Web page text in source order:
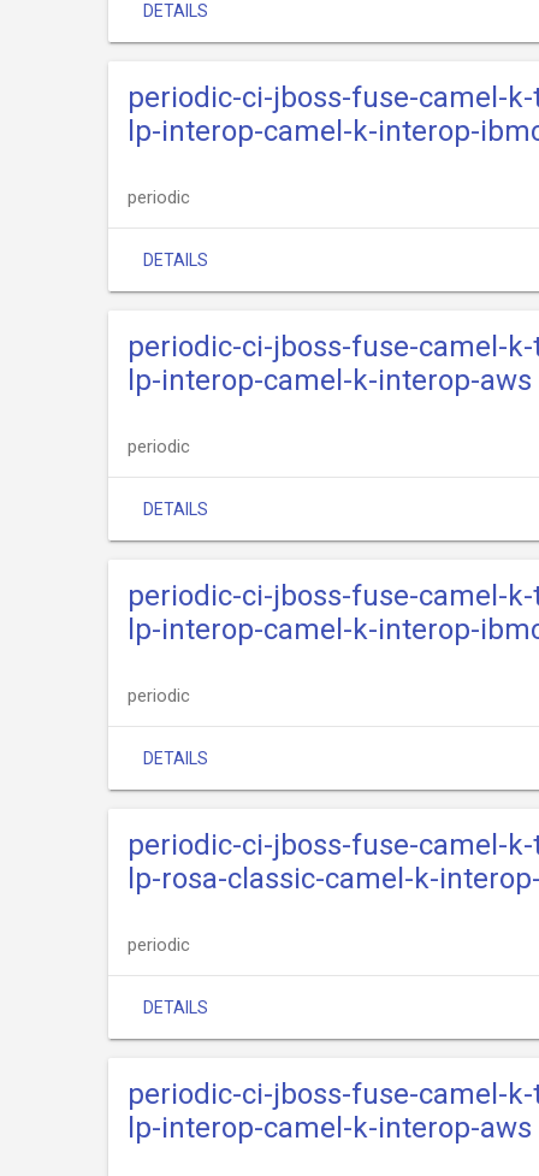
DETAILS
periodic-ci-jboss-fuse-camel-
lp-interop-camel-k-interop-
periodic
DETAILS
periodic-ci-jboss-fuse-camel-
lp-interop-camel-k-interop-aws
periodic
DETAILS
periodic-ci-jboss-fuse-camel-
lp-interop-camel-k-interop-
periodic
DETAILS
periodic-ci-jboss-fuse-camel-
lp-rosa-classic-camel-k-
periodic
DETAILS
periodic-ci-jboss-fuse-camel-
lp-interop-camel-k-interop-aws